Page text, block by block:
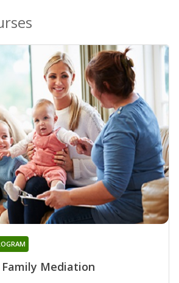
Mediation